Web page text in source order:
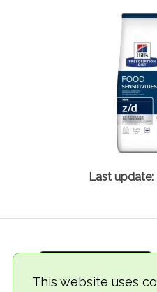
This website uses